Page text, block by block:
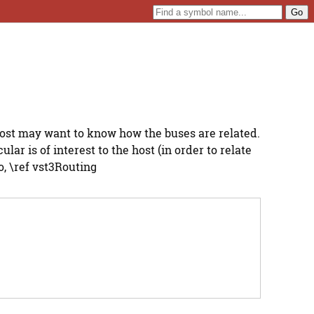
may want to know how the buses are related.
is of interest to the host (in order to relate
\ref vst3Routing